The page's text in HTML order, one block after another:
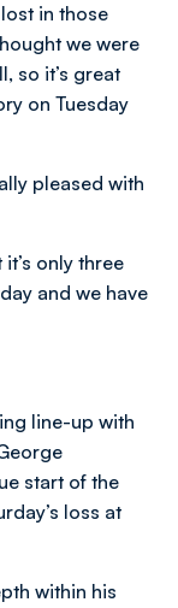
in those
we were
so it’s great
on Tuesday
pleased with
only three
and we have
line-up with
start of the
loss at
within his